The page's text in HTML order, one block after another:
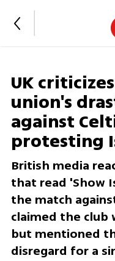
UK
union's
against
protesting
British media
that read 'Show
the match
claimed the club
but mentioned
disregard for a